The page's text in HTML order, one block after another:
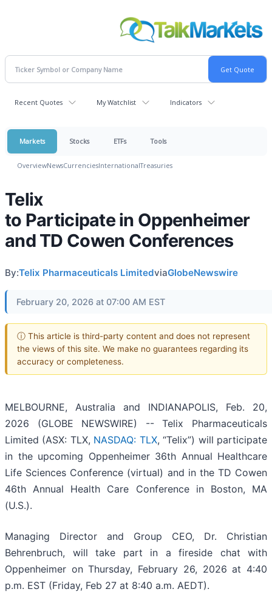
Recent Quotes My Watchlist Indicators
Markets Stocks ETFs Tools
OverviewNewsCurrenciesInternationalTreasuries
Telix
to Participate in Oppenheimer
and TD Cowen Conferences
By:Telix Pharmaceuticals LimitedviaGlobeNewswire
February 20, 2026 at 07:00 AM EST
ⓘ This article is third-party content and does not represent
the views of this site. We make no guarantees regarding its
accuracy or completeness.
MELBOURNE, Australia and INDIANAPOLIS, Feb. 20,
2026 (GLOBE NEWSWIRE) -- Telix Pharmaceuticals
Limited (ASX: TLX, NASDAQ: TLX, “Telix”) will participate
in the upcoming Oppenheimer 36th Annual Healthcare
Life Sciences Conference (virtual) and in the TD Cowen
46th Annual Health Care Conference in Boston, MA
(U.S.).
Managing Director and Group CEO, Dr. Christian
Behrenbruch, will take part in a fireside chat with
Oppenheimer on Thursday, February 26, 2026 at 4:40
p.m. EST (Friday, Feb 27 at 8:40 a.m. AEDT).